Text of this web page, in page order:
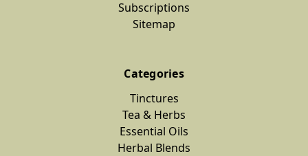
Subscriptions
Sitemap
Categories
Tinctures
Tea & Herbs
Essential Oils
Herbal Blends